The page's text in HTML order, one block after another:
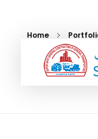
Home